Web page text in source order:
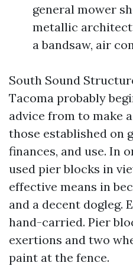
general mower
metallic
a bandsaw, air
South Sound
Tacoma probably
advice from to make
those established on
finances, and use. In
used pier blocks in
effective means in
and a decent dogleg.
hand-carried. Pier
exertions and two
paint at the fence.